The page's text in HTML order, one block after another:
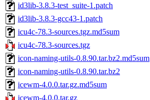
id3lib-3.8.3-test_suite-1.patch
id3lib-3.8.3-gcc43-1.patch
icu4c-78.3-sources.tgz.md5sum
icu4c-78.3-sources.tgz
icon-naming-utils-0.8.90.tar.bz2.md5sum
icon-naming-utils-0.8.90.tar.bz2
icewm-4.0.0.tar.gz.md5sum
icewm-4.0.0.tar.gz